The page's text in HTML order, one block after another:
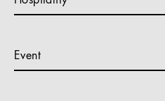
Event